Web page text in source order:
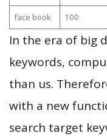
face book 100
In the era of big
keywords,
than us.
with a new
search target